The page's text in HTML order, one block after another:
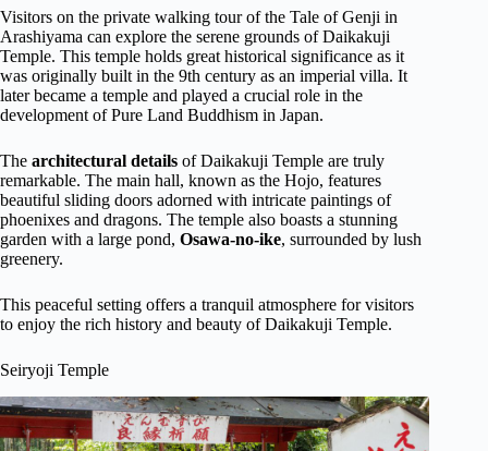
Visitors on the private walking tour of the Tale of Genji in
Arashiyama can explore the serene grounds of Daikakuji
Temple. This temple holds great historical significance as it
was originally built in the 9th century as an imperial villa. It
later became a temple and played a crucial role in the
development of Pure Land Buddhism in Japan.
The architectural details of Daikakuji Temple are truly
remarkable. The main hall, known as the Hojo, features
beautiful sliding doors adorned with intricate paintings of
phoenixes and dragons. The temple also boasts a stunning
garden with a large pond, Osawa-no-ike, surrounded by lush
greenery.
This peaceful setting offers a tranquil atmosphere for visitors
to enjoy the rich history and beauty of Daikakuji Temple.
Seiryoji Temple